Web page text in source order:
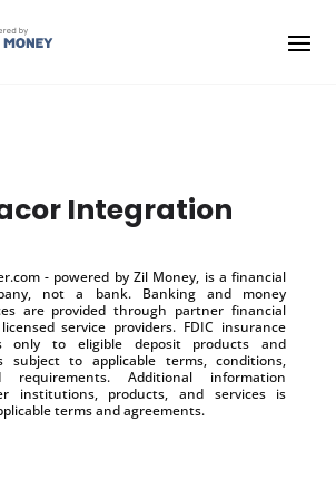
Integration
- powered by Zil Money, is a financial
not a bank. Banking and money
are provided through partner financial
service providers. FDIC insurance
only to eligible deposit products and
subject to applicable terms, conditions,
requirements. Additional information
institutions, products, and services is
terms and agreements.